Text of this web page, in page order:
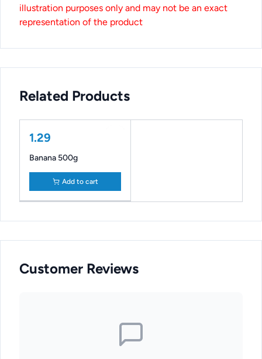
illustration purposes only and may not be an exact
representation of the product
Related Products
1.29
Banana 500g
Add to cart
Customer Reviews